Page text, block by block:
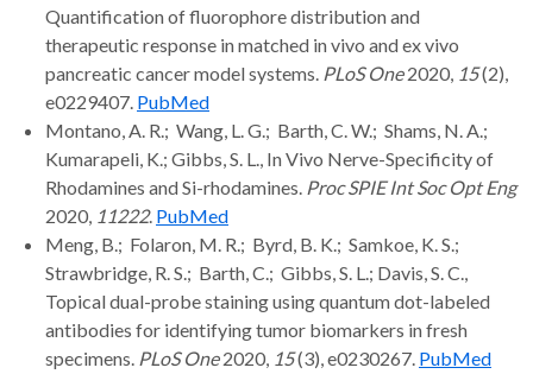
Quantification of fluorophore distribution and
therapeutic response in matched in vivo and ex vivo
pancreatic cancer model systems. PLoS One2020, 15(2),
e0229407. PubMed
Montano, A. R.; Wang, L. G.; Barth, C. W.; Shams, N. A.;
Kumarapeli, K.; Gibbs, S. L., In Vivo Nerve-Specificity of
Rhodamines and Si-rhodamines. Proc SPIE Int Soc Opt Eng
2020, 11222. PubMed
Meng, B.; Folaron, M. R.; Byrd, B. K.; Samkoe, K. S.;
Strawbridge, R. S.; Barth, C.; Gibbs, S. L.; Davis, S. C.,
Topical dual-probe staining using quantum dot-labeled
antibodies for identifying tumor biomarkers in fresh
specimens. PLoS One2020, 15(3), e0230267. PubMed